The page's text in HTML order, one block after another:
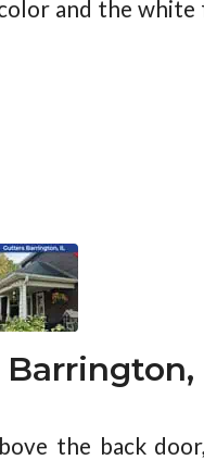
and the white
the back